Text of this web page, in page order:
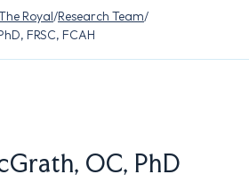
Royal/Research Team/
FRSC, FCAH
OC, PhD